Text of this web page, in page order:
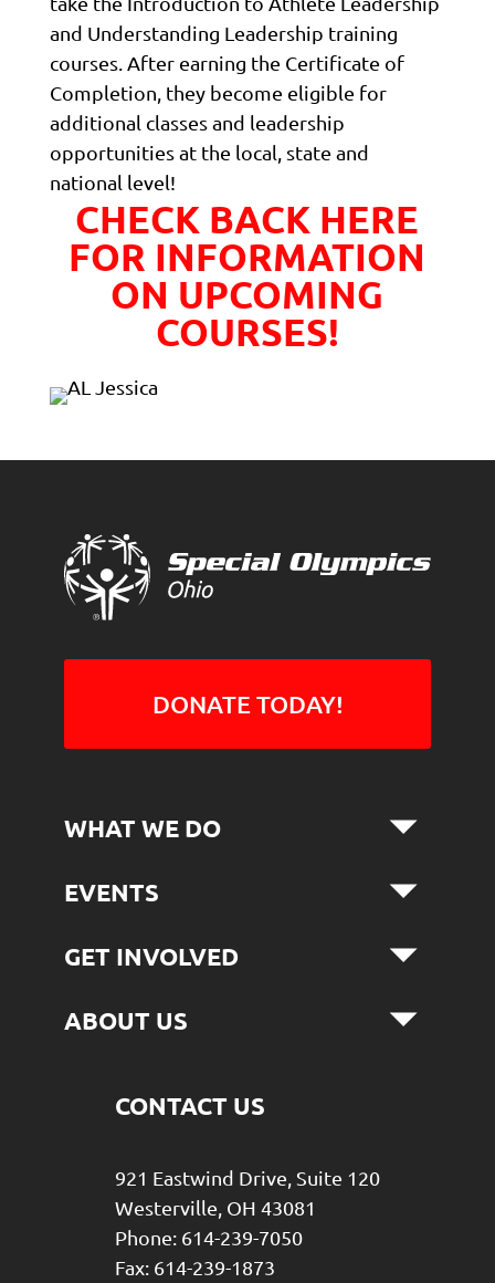
and Understanding Leadership training
courses. After earning the Certificate of
Completion, they become eligible for
additional classes and leadership
opportunities at the local, state and
national level!
CHECK BACK HERE
FOR INFORMATION
ON UPCOMING
COURSES!
DONATE TODAY!
CONTACT US
921 Eastwind Drive, Suite 120
Westerville, OH 43081
Phone: 614-239-7050
Fax: 614-239-1873
WHAT WE DO
EVENTS
GET INVOLVED
ABOUT US